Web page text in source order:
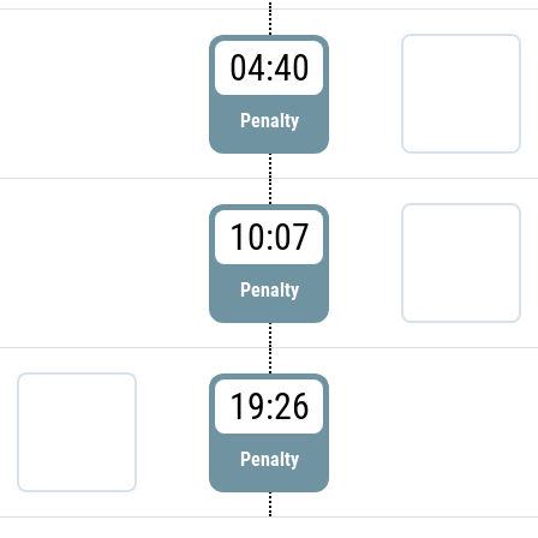
04:40
Penalty
10:07
Penalty
19:26
Penalty